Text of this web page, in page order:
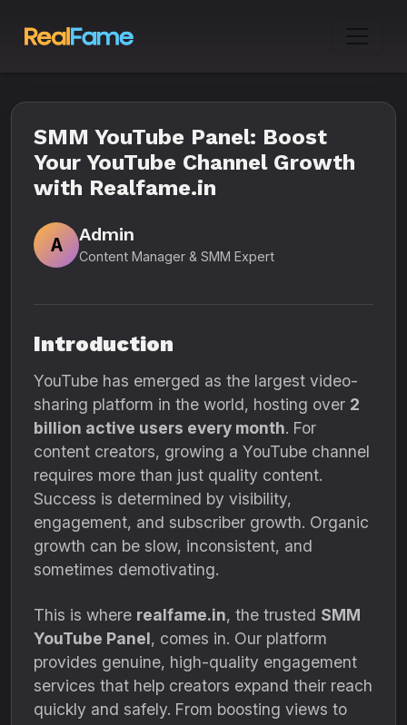
SMM YouTube Panel: Boost
Your YouTube Channel Growth
with Realfame.in
A
Admin
Content Manager & SMM Expert
Introduction
YouTube has emerged as the largest video-
sharing platform in the world, hosting over 2
billion active users every month. For
content creators, growing a YouTube channel
requires more than just quality content.
Success is determined by visibility,
engagement, and subscriber growth. Organic
growth can be slow, inconsistent, and
sometimes demotivating.
This is where realfame.in, the trusted SMM
YouTube Panel, comes in. Our platform
provides genuine, high-quality engagement
services that help creators expand their reach
quickly and safely. From boosting views to